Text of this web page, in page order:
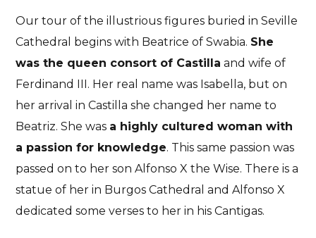
Our tour of the illustrious figures buried in Seville
Cathedral begins with Beatrice of Swabia. She
was the queen consort of Castilla and wife of
Ferdinand III. Her real name was Isabella, but on
her arrival in Castilla she changed her name to
Beatriz. She was a highly cultured woman with
a passion for knowledge. This same passion was
passed on to her son Alfonso X the Wise. There is a
statue of her in Burgos Cathedral and Alfonso X
dedicated some verses to her in his Cantigas.